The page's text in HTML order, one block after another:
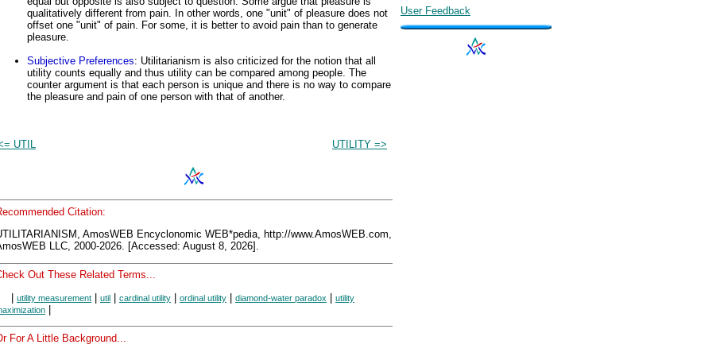
qualitatively different from pain. In other words, one "unit" of pleasure does not
offset one "unit" of pain. For some, it is better to avoid pain than to generate
pleasure.
Subjective Preferences: Utilitarianism is also criticized for the notion that all
utility counts equally and thus utility can be compared among people. The
counter argument is that each person is unique and there is no way to compare
the pleasure and pain of one person with that of another.
UTIL UTILITY =>
Citation:
AmosWEB Encyclonomic WEB*pedia, http://www.AmosWEB.com,
LLC, 2000-2026. [Accessed: August 8, 2026].
Out These Related Terms...
utility measurement | util | cardinal utility | ordinal utility | diamond-water paradox | utility
|
For A Little Background...
User Feedback